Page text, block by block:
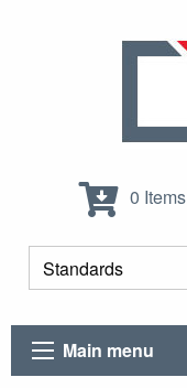
0 Items
Main menu